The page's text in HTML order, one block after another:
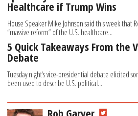
Healthcare if Trump Wins
House Speaker Mike Johnson said this week that
“massive reform” of the U.S. healthcare...
5 Quick Takeaways From the
Debate
Tuesday night’s vice-presidential debate elicited
been used to describe U.S. political...